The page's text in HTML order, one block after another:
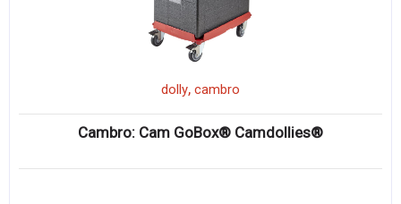
dolly, cambro
Cambro: Cam GoBox® Camdollies®